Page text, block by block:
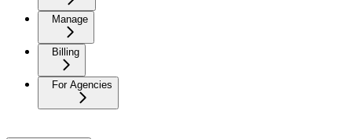
Manage
Billing
For Agencies